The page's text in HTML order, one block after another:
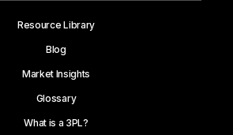
Resource Library
Blog
Market Insights
Glossary
What is a 3PL?